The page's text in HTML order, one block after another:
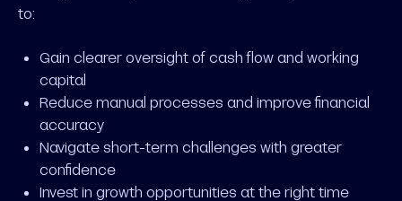
to:
Gain clearer oversight of cash flow and working
capital
Reduce manual processes and improve financial
accuracy
Navigate short-term challenges with greater
confidence
Invest in growth opportunities at the right time